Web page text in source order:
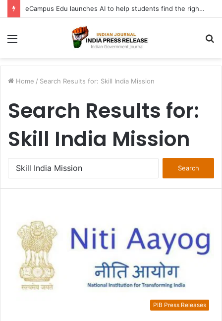
FATF Keeps DPRK, Iran on Blacklist; Adds Bosnia and Iraq to Grey List, Removes Algeria and Namibia
Menu
Home / Search Results for: Skill India Mission
Search Results for:
Skill India Mission
PIB Press Releases